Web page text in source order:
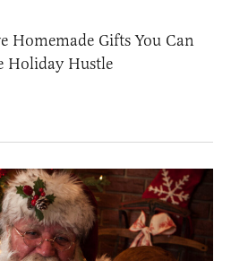
Homemade Gifts You Can
Holiday Hustle